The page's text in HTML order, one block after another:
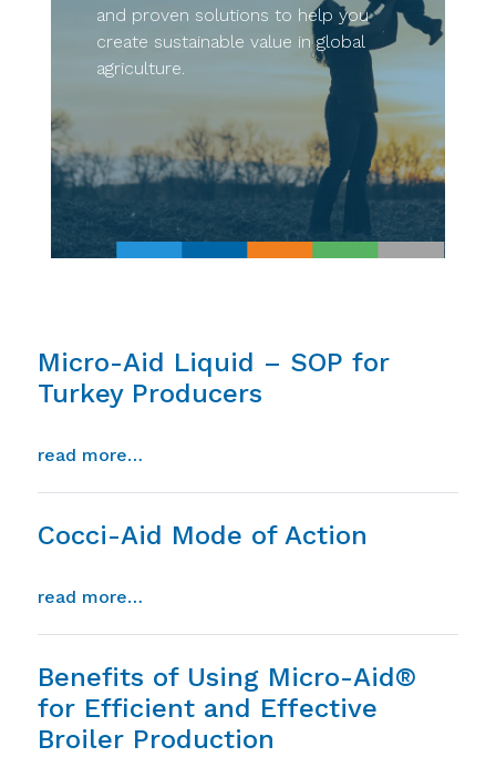
and proven solutions to help you
create sustainable value in global
agriculture.
Micro-Aid Liquid – SOP for
Turkey Producers
read more…
Cocci-Aid Mode of Action
read more…
Benefits of Using Micro-Aid®
for Efficient and Effective
Broiler Production